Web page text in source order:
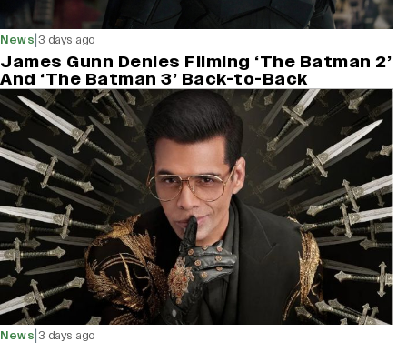
News|3 days ago
James Gunn Denies Filming ‘The Batman 2’
And ‘The Batman 3’ Back-to-Back
News|3 days ago